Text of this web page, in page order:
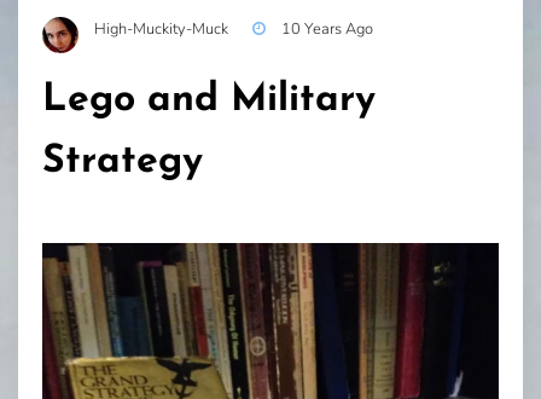
High-Muckity-Muck 10 Years Ago
Lego and Military
Strategy